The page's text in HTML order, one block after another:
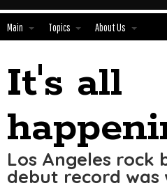
Main Topics About Us
Edit
Module
Tags
It's all
Los Angeles rock
debut record